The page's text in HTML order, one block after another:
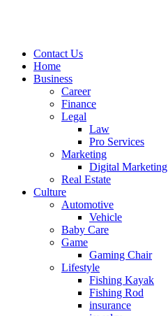
Contact Us
Home
Business
Career
Finance
Legal
Law
Pro Services
Marketing
Digital Marketing
Real Estate
Culture
Automotive
Vehicle
Baby Care
Game
Gaming Chair
Lifestyle
Fishing Kayak
Fishing Rod
insurance